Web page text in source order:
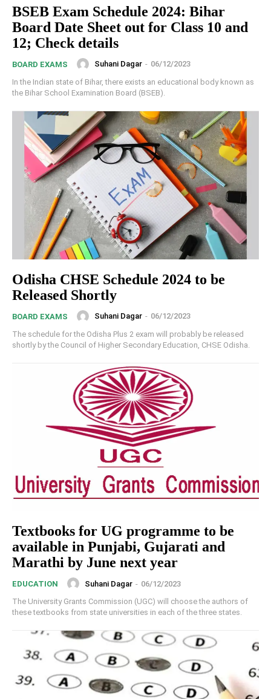
BSEB Exam Schedule 2024: Bihar
Board Date Sheet out for Class 10 and
12; Check details
BOARD EXAMS Suhani Dagar - 06/12/2023
In the Indian state of Bihar, there exists an educational body known as
the Bihar School Examination Board (BSEB).
Odisha CHSE Schedule 2024 to be
Released Shortly
BOARD EXAMS Suhani Dagar - 06/12/2023
The schedule for the Odisha Plus 2 exam will probably be released
shortly by the Council of Higher Secondary Education, CHSE Odisha.
Textbooks for UG programme to be
available in Punjabi, Gujarati and
Marathi by June next year
EDUCATION Suhani Dagar - 06/12/2023
The University Grants Commission (UGC) will choose the authors of
these textbooks from state universities in each of the three states.